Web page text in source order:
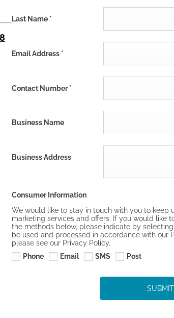
Last Name *
Email Address *
Contact Number*
Business Name
Business Address
Consumer Information
We would like to stay in touch with you to keep
marketing services and offers. If you would like
the methods below, please indicate by
be used and processed in accordance with our
please see our Privacy Policy.
Phone
Email SMS Post
SUBMIT